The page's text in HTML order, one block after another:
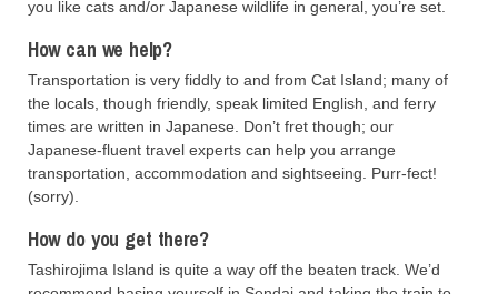
you like cats and/or Japanese wildlife in general, you’re set.
How can we help?
Transportation is very fiddly to and from Cat Island; many of
the locals, though friendly, speak limited English, and ferry
times are written in Japanese. Don’t fret though; our
Japanese-fluent travel experts can help you arrange
transportation, accommodation and sightseeing. Purr-fect!
(sorry).
How do you get there?
Tashirojima Island is quite a way off the beaten track. We’d